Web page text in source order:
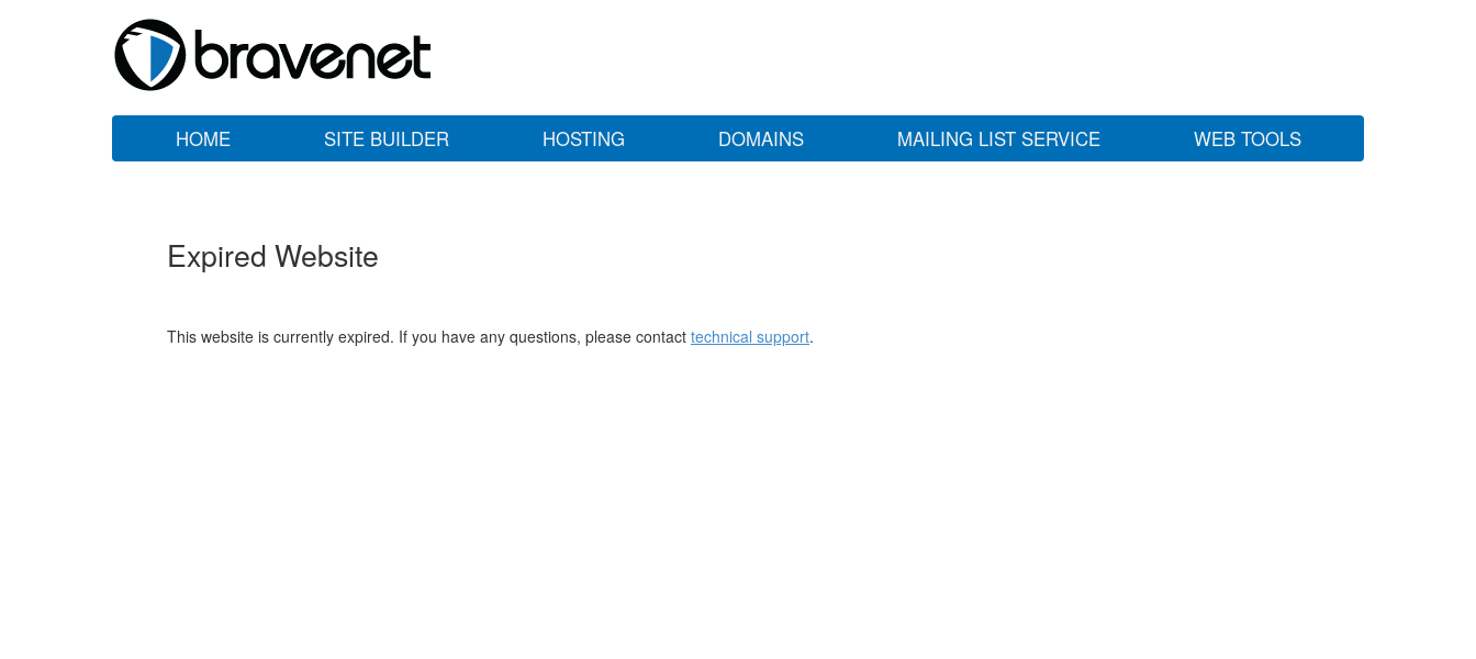
HOME SITE BUILDER HOSTING DOMAINS MAILING LIST SERVICE WEB TOOLS
Expired Website
This website is currently expired. If you have any questions, please contact technical support.